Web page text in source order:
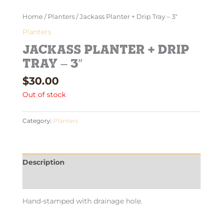
Home / Planters / Jackass Planter + Drip Tray – 3″
Planters
Jackass Planter + Drip
Tray – 3″
$30.00
Out of stock
Category: Planters
Description
Hand-stamped with drainage hole.